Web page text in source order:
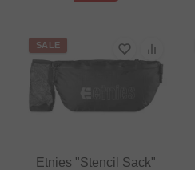
SALE
Etnies "Stencil Sack"